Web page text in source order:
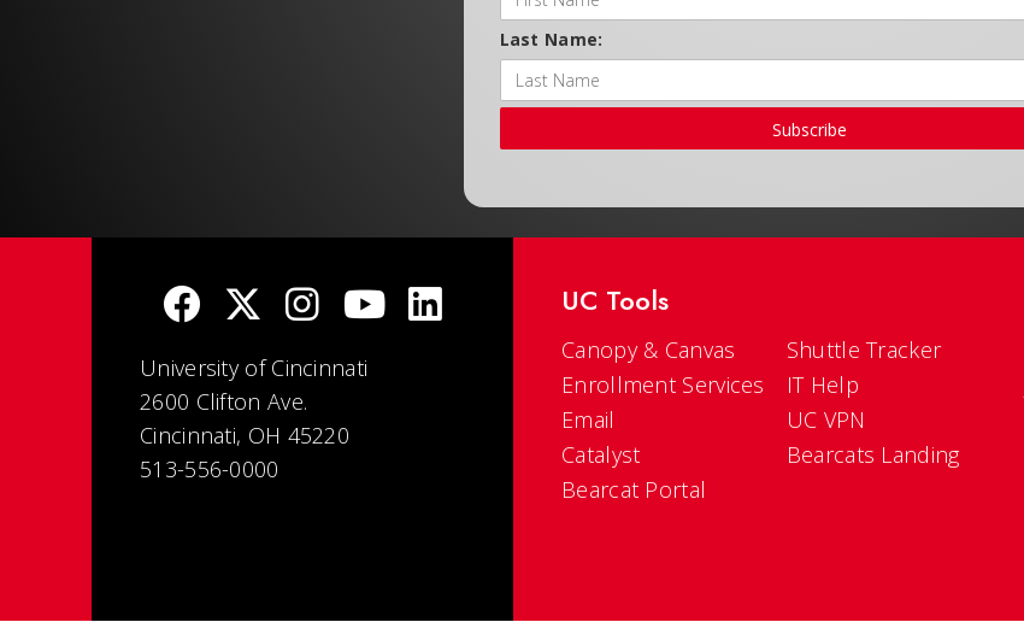
Last Name:
Subscribe
University of Cincinnati
2600 Clifton Ave.
Cincinnati, OH 45220
513-556-0000
UC Tools
Canopy & Canvas
Enrollment Services
Email
Catalyst
Bearcat Portal
Shuttle Tracker
IT Help
UC VPN
Bearcats Landing